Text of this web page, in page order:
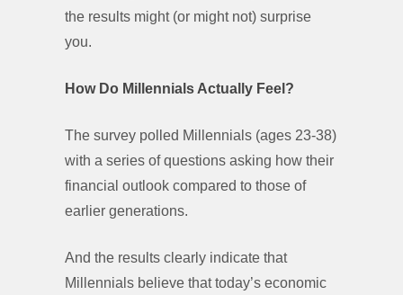
the results might (or might not) surprise
you.
How Do Millennials Actually Feel?
The survey polled Millennials (ages 23-38)
with a series of questions asking how their
financial outlook compared to those of
earlier generations.
And the results clearly indicate that
Millennials believe that today’s economic